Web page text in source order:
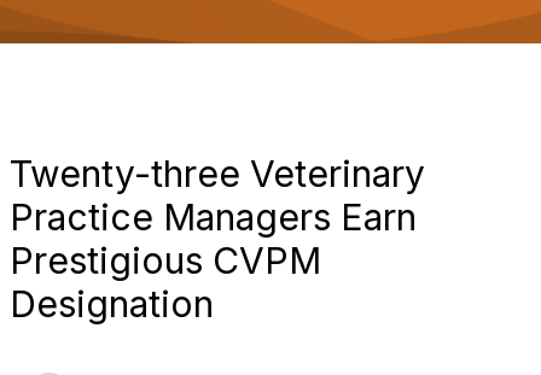
g
a
Twenty-three Veterinary
Practice Managers Earn
Prestigious CVPM
Designation